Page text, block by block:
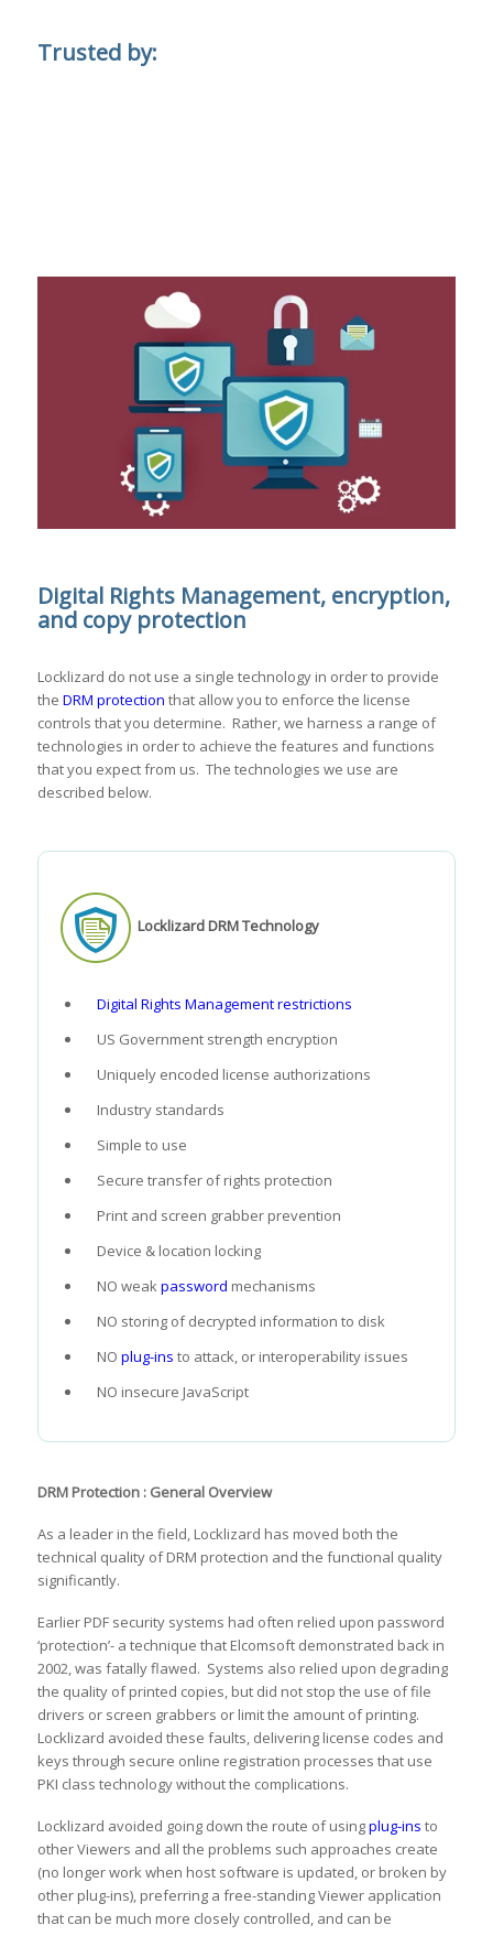
Trusted by:
Digital Rights Management, encryption,
and copy protection
Locklizard do not use a single technology in order to provide
the DRM protection that allow you to enforce the license
controls that you determine. Rather, we harness a range of
technologies in order to achieve the features and functions
that you expect from us. The technologies we use are
described below.
Locklizard DRM Technology
Digital Rights Management restrictions
US Government strength encryption
Uniquely encoded license authorizations
Industry standards
Simple to use
Secure transfer of rights protection
Print and screen grabber prevention
Device & location locking
NO weakpassword mechanisms
NO storing of decrypted information to disk
NO plug-ins to attack, or interoperability issues
NO insecure JavaScript
DRM Protection : General Overview
As a leader in the field, Locklizard has moved both the
technical quality of DRM protection and the functional quality
significantly.
Earlier PDF security systems had often relied upon password
‘protection’- a technique that Elcomsoft demonstrated back in
2002, was fatally flawed. Systems also relied upon degrading
the quality of printed copies, but did not stop the use of file
drivers or screen grabbers or limit the amount of printing.
Locklizard avoided these faults, delivering license codes and
keys through secure online registration processes that use
PKI class technology without the complications.
Locklizard avoided going down the route of usingplug-ins to
other Viewers and all the problems such approaches create
(no longer work when host software is updated, or broken by
other plug-ins), preferring a free-standing Viewer application
that can be much more closely controlled, and can be